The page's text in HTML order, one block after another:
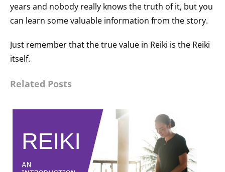
years and nobody really knows the truth of it, but you
can learn some valuable information from the story.
Just remember that the true value in Reiki is the Reiki
itself.
Related Posts